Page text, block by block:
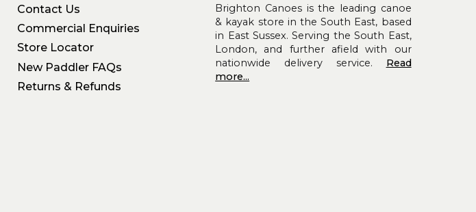
Contact Us
Commercial Enquiries
Store Locator
New Paddler FAQs
Returns & Refunds
Brighton Canoes is the leading canoe
& kayak store in the South East, based
in East Sussex. Serving the South East,
London, and further afield with our
nationwide delivery service. Read
more...